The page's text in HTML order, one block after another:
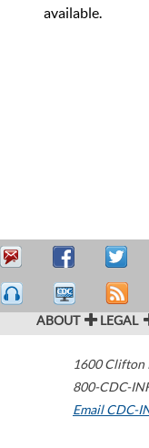
available.
ABOUT LEGAL
1600 Clifton
800-CDC-
Email CDC-